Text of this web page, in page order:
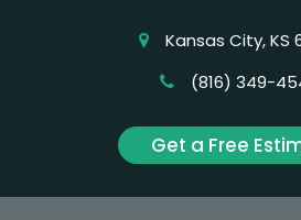
Kansas City, KS
(816) 349-
Get a Free